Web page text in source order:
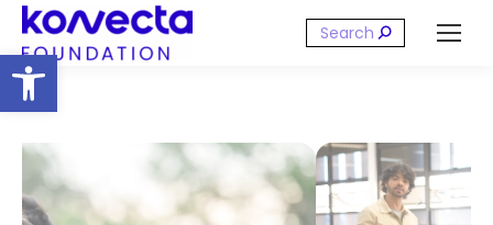
Open toolbar
Search: